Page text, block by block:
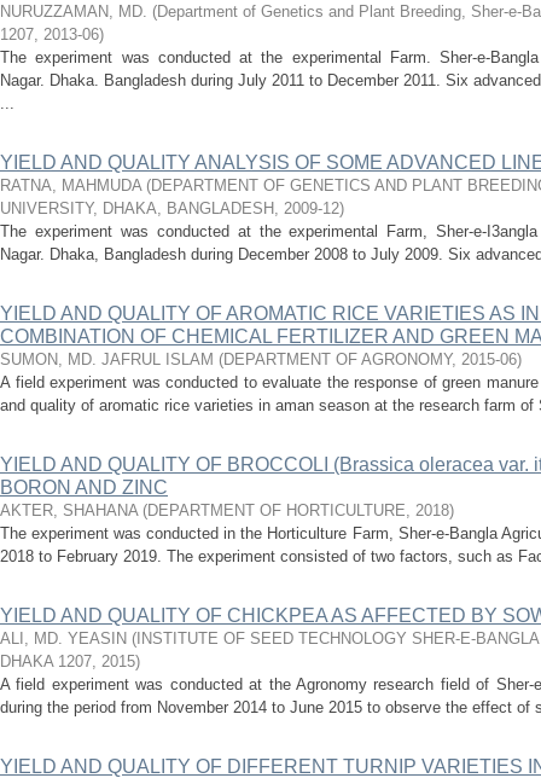
NURUZZAMAN, MD. (Department of Genetics and Plant Breeding, Sher-e-
1207, 2013-06)
The experiment was conducted at the experimental Farm. Sher-e-
Nagar. Dhaka. Bangladesh during July 2011 to December 2011. Six
...
YIELD AND QUALITY ANALYSIS OF SOME ADVANCED
RATNA, MAHMUDA (DEPARTMENT OF GENETICS AND PLANT
UNIVERSITY, DHAKA, BANGLADESH , 2009-12)
The experiment was conducted at the experimental Farm, Sher-e-
Nagar. Dhaka, Bangladesh during December 2008 to July 2009. Six
YIELD AND QUALITY OF AROMATIC RICE VARIETIES AS
COMBINATION OF CHEMICAL FERTILIZER AND GREEN
SUMON, MD. JAFRUL ISLAM (DEPARTMENT OF AGRONOMY, 2015-06)
A field experiment was conducted to evaluate the response of green
and quality of aromatic rice varieties in aman season at the research farm of
YIELD AND QUALITY OF BROCCOLI (Brassica oleracea var.
BORON AND ZINC
AKTER, SHAHANA (DEPARTMENT OF HORTICULTURE, 2018)
The experiment was conducted in the Horticulture Farm, Sher-e-Bangla
2018 to February 2019. The experiment consisted of two factors, such as
YIELD AND QUALITY OF CHICKPEA AS AFFECTED BY
ALI, MD. YEASIN ( INSTITUTE OF SEED TECHNOLOGY SHER-E-
DHAKA 1207, 2015)
A field experiment was conducted at the Agronomy research field of Sher-
during the period from November 2014 to June 2015 to observe the effect of
YIELD AND QUALITY OF DIFFERENT TURNIP VARIETIES